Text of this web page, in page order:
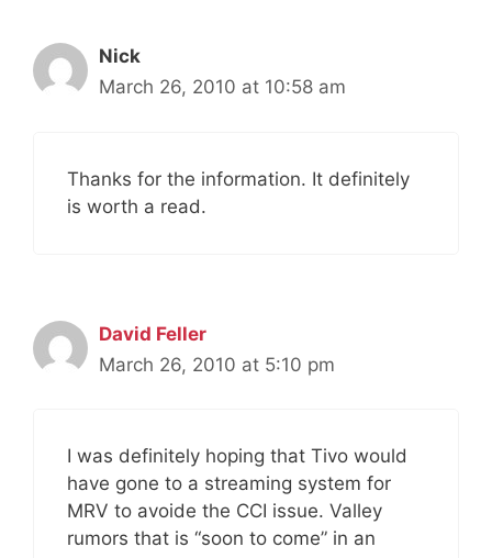
Nick
March 26, 2010 at 10:58 am
Thanks for the information. It definitely
is worth a read.
David Feller
March 26, 2010 at 5:10 pm
I was definitely hoping that Tivo would
have gone to a streaming system for
MRV to avoide the CCI issue. Valley
rumors that is “soon to come” in an